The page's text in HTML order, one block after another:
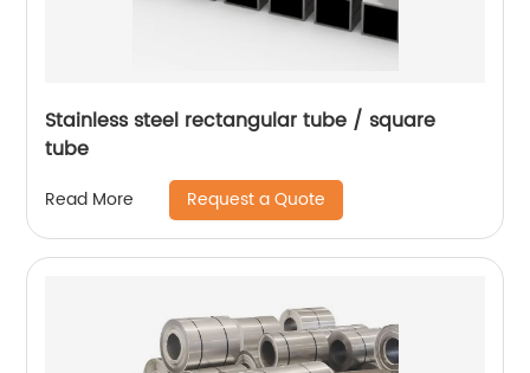
Stainless steel rectangular tube / square
tube
Read More Request a Quote